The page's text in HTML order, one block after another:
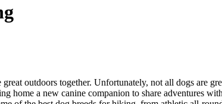
outdoors together. Unfortunately, not all dogs are
home a new canine companion to share adventures